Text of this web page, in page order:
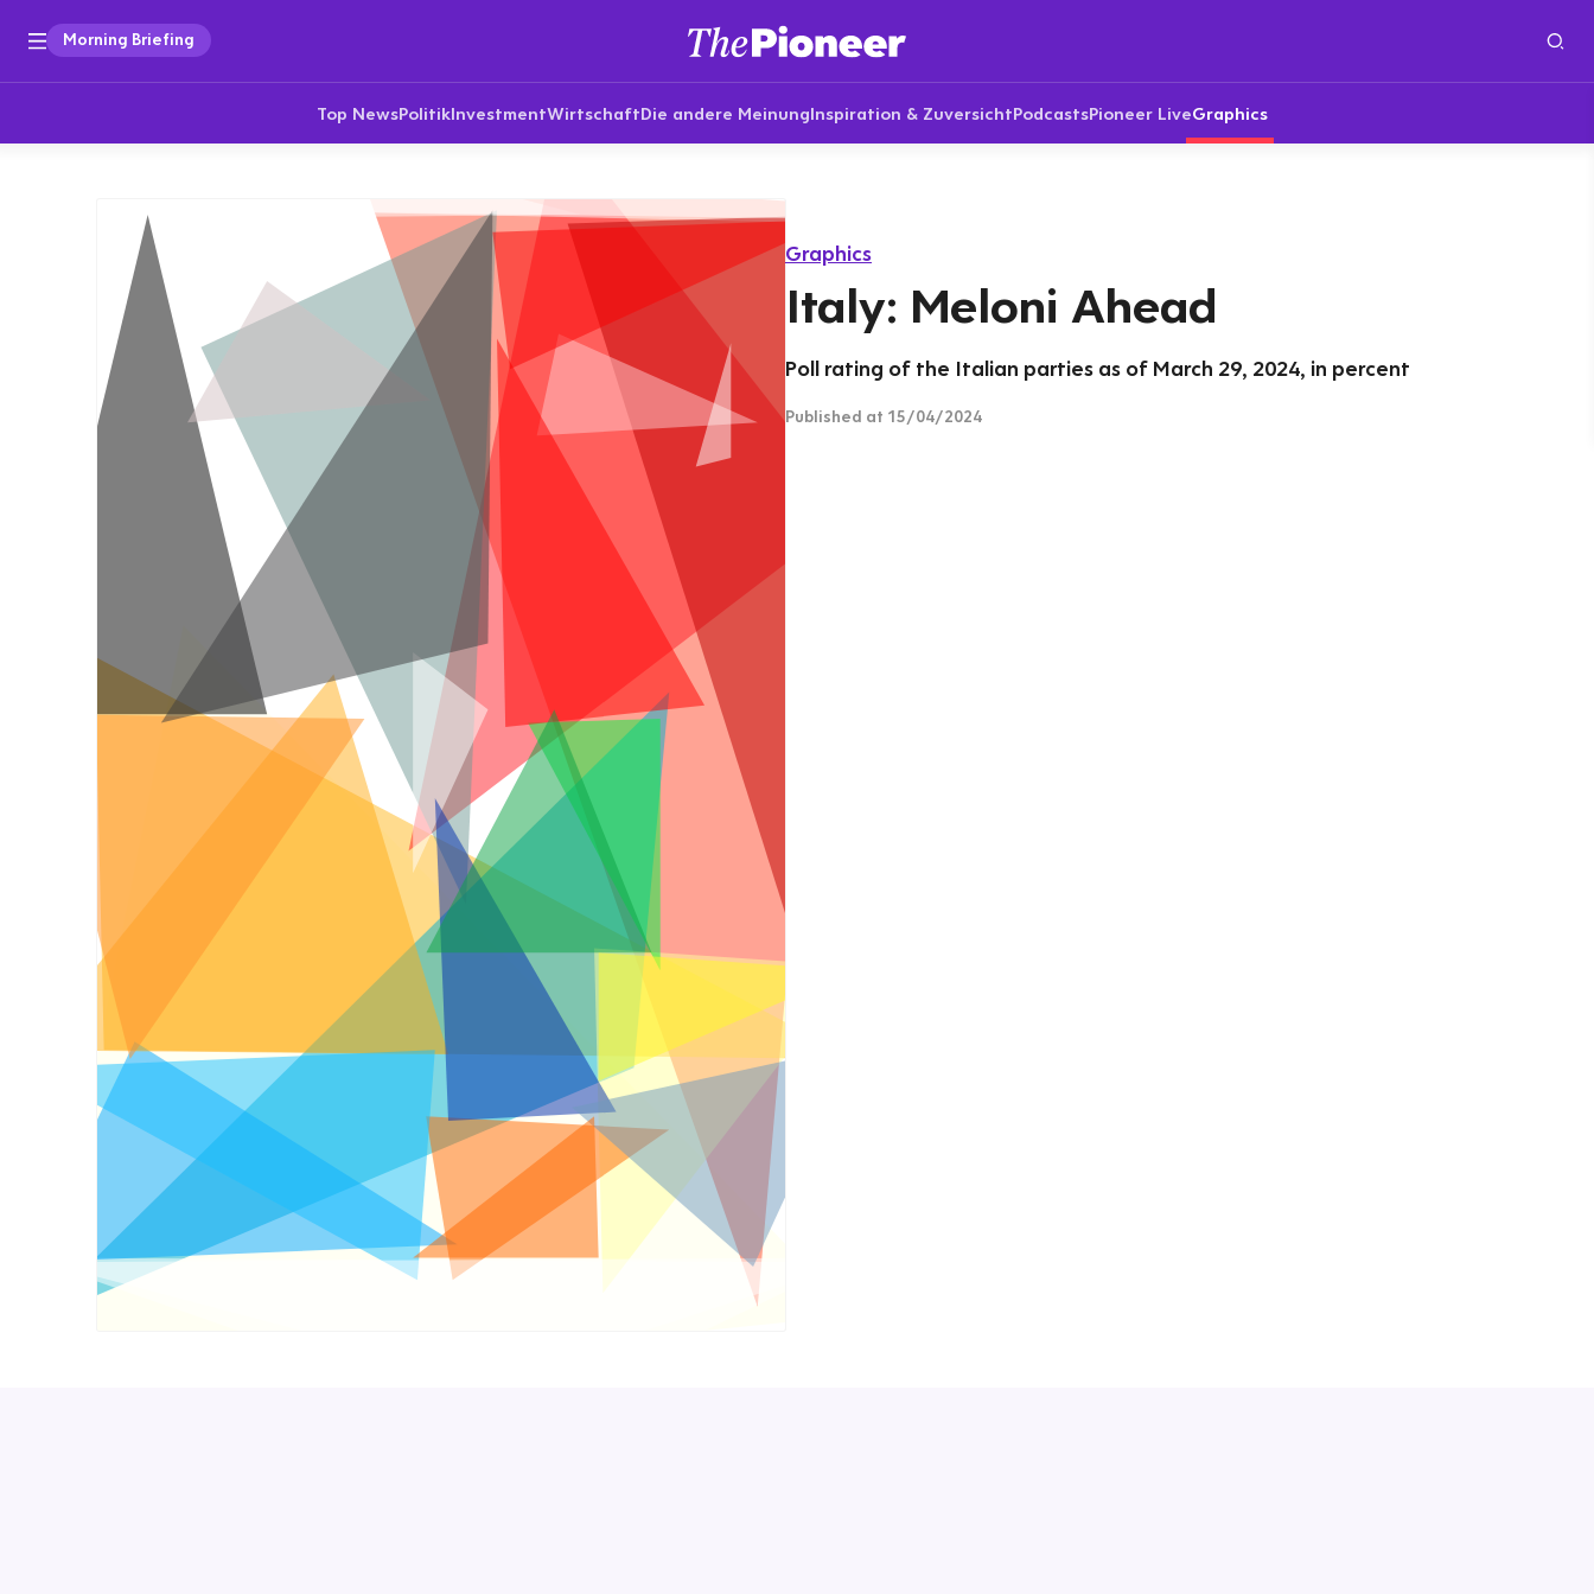
Morning Briefing
Top NewsPolitikInvestmentWirtschaftDie andere MeinungInspiration & ZuversichtPodcastsPioneer LiveGraphics
Graphics
Italy: Meloni Ahead
Poll rating of the Italian parties as of March 29, 2024, in percent
Published at 15/04/2024